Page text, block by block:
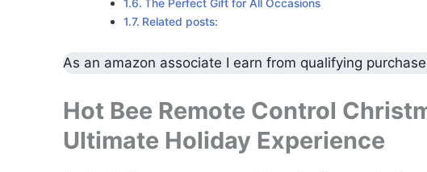
The Perfect Gift for All Occasions
Related posts:
As an amazon associate I earn from qualifying
Hot Bee Remote Control
Ultimate Holiday Experience